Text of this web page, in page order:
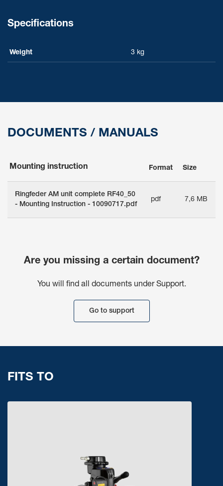
Specifications
Weight 3 kg
DOCUMENTS / MANUALS
Mounting instruction Format Size
Ringfeder AM unit complete RF40_50
- Mounting Instruction - 10090717.pdf
pdf 7,6 MB
Are you missing a certain document?
You will find all documents under Support.
Go to support
FITS TO